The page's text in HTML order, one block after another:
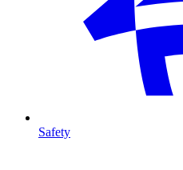
Safety